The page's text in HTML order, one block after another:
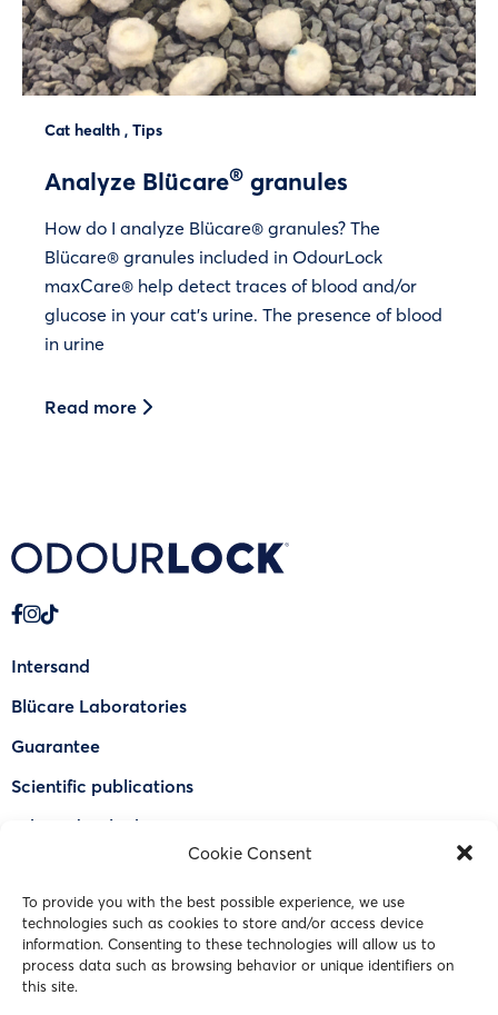
Cookie Consent
To provide you with the best possible experience, we use
technologies such as cookies to store and/or access device
information. Consenting to these technologies will allow us to
process data such as browsing behavior or unique identifiers on
this site.
Cat health , Tips
Analyze Blücare® granules
How do I analyze Blücare® granules? The
Blücare® granules included in OdourLock
maxCare® help detect traces of blood and/or
glucose in your cat’s urine. The presence of blood
in urine
Read more
Intersand
Blücare Laboratories
Guarantee
Scientific publications
Why Odourlock®
FAQ
Contact Us